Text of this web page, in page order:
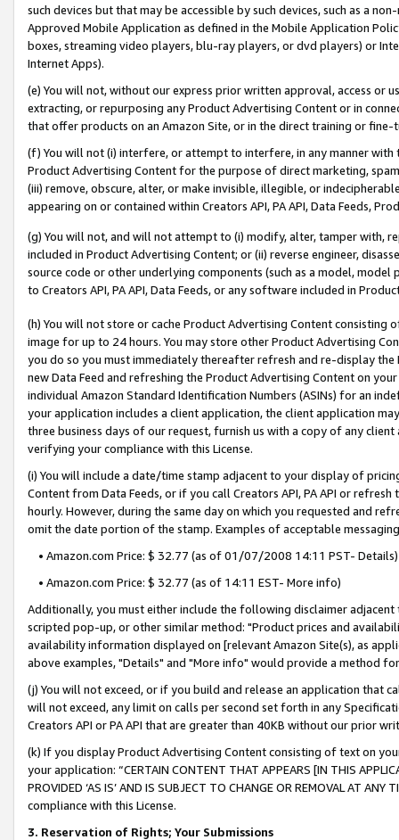
such devices but that may be accessible by such devices, such as a
Approved Mobile Application as defined in the Mobile Application
boxes, streaming video players, blu-ray players, or dvd players) or
Internet Apps).
(e) You will not, without our express prior written approval, access or
extracting, or repurposing any Product Advertising Content or in
that offer products on an Amazon Site, or in the direct training or
(f) You will not (i) interfere, or attempt to interfere, in any manner
Product Advertising Content for the purpose of direct marketing,
(iii) remove, obscure, alter, or make invisible, illegible, or
appearing on or contained within Creators API, PA API, Data Feeds,
(g) You will not, and will not attempt to (i) modify, alter, tamper with,
included in Product Advertising Content; or (ii) reverse engineer,
source code or other underlying components (such as a model,
to Creators API, PA API, Data Feeds, or any software included in
(h) You will not store or cache Product Advertising Content
image for up to 24 hours. You may store other Product Advertising
you do so you must immediately thereafter refresh and re-display the
new Data Feed and refreshing the Product Advertising Content on
individual Amazon Standard Identification Numbers (ASINs) for an
your application includes a client application, the client application
three business days of our request, furnish us with a copy of any
verifying your compliance with this License.
(i) You will include a date/time stamp adjacent to your display of
Content from Data Feeds, or if you call Creators API, PA API or
hourly. However, during the same day on which you requested and
omit the date portion of the stamp. Examples of acceptable
• Amazon.com Price: $ 32.77 (as of 01/07/2008 14:11 PST- Details)
• Amazon.com Price: $ 32.77 (as of 14:11 EST- More info)
Additionally, you must either include the following disclaimer
scripted pop-up, or other similar method: "Product prices and
availability information displayed on [relevant Amazon Site(s), as
above examples, "Details" and "More info" would provide a method
(j) You will not exceed, or if you build and release an application that
will not exceed, any limit on calls per second set forth in any
Creators API or PA API that are greater than 40KB without our prior
(k) If you display Product Advertising Content consisting of text on
your application: “CERTAIN CONTENT THAT APPEARS [IN THIS
PROVIDED ‘AS IS’ AND IS SUBJECT TO CHANGE OR REMOVAL AT
compliance with this License.
3. Reservation of Rights; Your Submissions